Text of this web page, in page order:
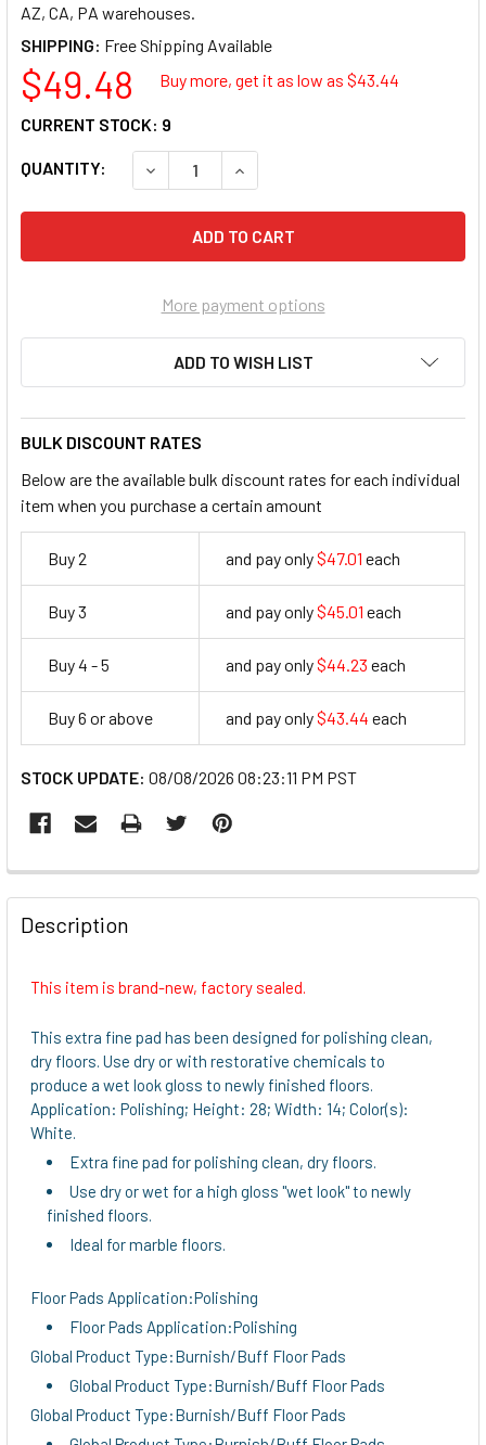
AZ, CA, PA warehouses.
SHIPPING:
$49.48 Buy more, get it as low as $43.44
QUANTITY: DECREASE QUANTITY OF AMERICO
INCREASE QUANTITY OF
CURRENT STOCK: 9
More payment options
ADD TO WISH LIST
BULK DISCOUNT RATES
Below are the available bulk discount rates for each individual
item when you purchase a certain amount
Buy 2 and pay only$47.01 each
Buy 3 and pay only$45.01 each
Buy 4 - 5 and pay only$44.23 each
Buy 6 or above and pay only$43.44 each
STOCK UPDATE: 08/08/2026 08:23:11 PM PST
FREQUENTLY
BOUGHT
TOGETHER:
ADD
SELECTED
TO CART
Description
This item is brand-new, factory sealed.
This extra fine pad has been designed for polishing clean,
dry floors. Use dry or with restorative chemicals to
produce a wet look gloss to newly finished floors.
Application: Polishing; Height: 28; Width: 14; Color(s):
White.
Extra fine pad for polishing clean, dry floors.
Use dry or wet for a high gloss "wet look" to newly
finished floors.
Ideal for marble floors.
Floor Pads Application:Polishing
Floor Pads Application:Polishing
Global Product Type:Burnish/Buff Floor Pads
Global Product Type:Burnish/Buff Floor Pads
Global Product Type:Burnish/Buff Floor Pads